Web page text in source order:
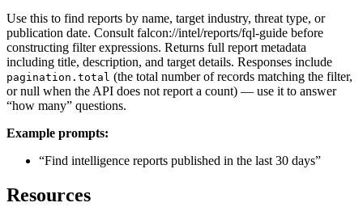
Use this to find reports by name, target industry, threat type, or
publication date. Consult falcon://intel/reports/fql-guide before
constructing filter expressions. Returns full report metadata
including title, description, and target details. Responses include
pagination.total (the total number of records matching the filter,
or null when the API does not report a count) — use it to answer
“how many” questions.
Example prompts:
“Find intelligence reports published in the last 30 days”
Resources